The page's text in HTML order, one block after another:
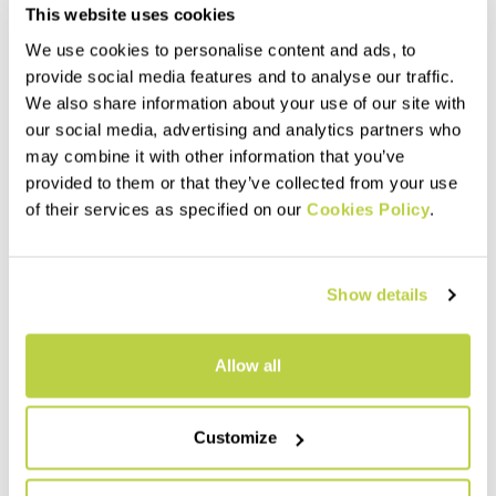
This website uses cookies
We use cookies to personalise content and ads, to
provide social media features and to analyse our traffic.
We also share information about your use of our site with
our social media, advertising and analytics partners who
may combine it with other information that you’ve
provided to them or that they’ve collected from your use
of their services as specified on our Cookies Policy.
Show details
Allow all
Customize
Summer Sale 30% Off
SACOLET BERMUDA
navigate_before
Compare
Summer Sale 30% Off
LARES BERMUDA
casual wear.
navigate_next
Compare